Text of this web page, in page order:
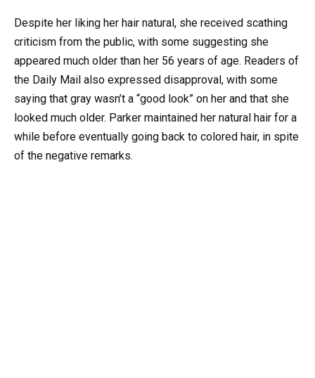
Despite her liking her hair natural, she received scathing
criticism from the public, with some suggesting she
appeared much older than her 56 years of age. Readers of
the Daily Mail also expressed disapproval, with some
saying that gray wasn’t a “good look” on her and that she
looked much older. Parker maintained her natural hair for a
while before eventually going back to colored hair, in spite
of the negative remarks.